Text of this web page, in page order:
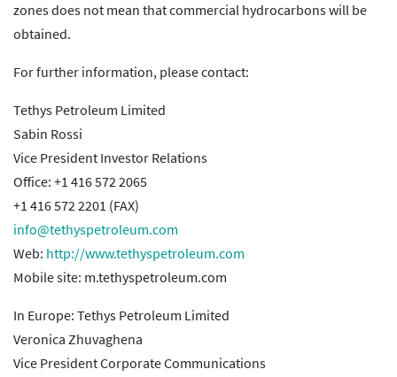
zones does not mean that commercial hydrocarbons will be
obtained.
For further information, please contact:
Tethys Petroleum Limited
Sabin Rossi
Vice President Investor Relations
Office: +1 416 572 2065
+1 416 572 2201 (FAX)
info@tethyspetroleum.com
Web: http://www.tethyspetroleum.com
Mobile site: m.tethyspetroleum.com
In Europe: Tethys Petroleum Limited
Veronica Zhuvaghena
Vice President Corporate Communications